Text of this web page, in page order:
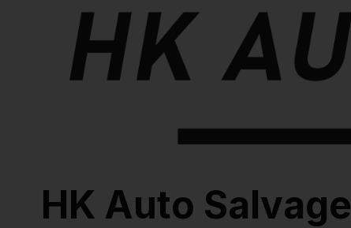
HK Auto Salvage